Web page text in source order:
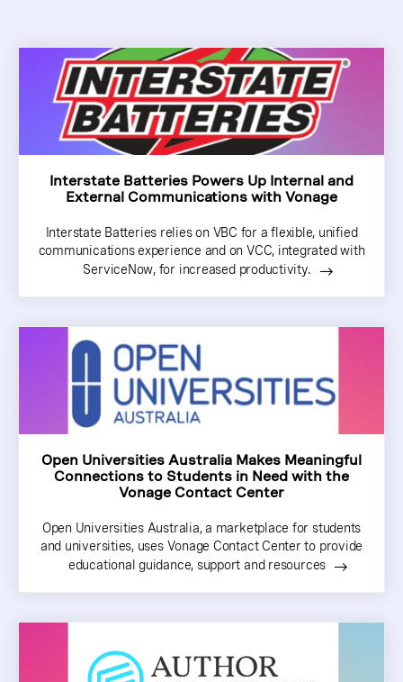
Interstate Batteries Powers Up Internal and
External Communications with Vonage
Interstate Batteries relies on VBC for a flexible, unified
communications experience and on VCC, integrated with
ServiceNow, for increased productivity.
Open Universities Australia Makes Meaningful
Connections to Students in Need with the
Vonage Contact Center
Open Universities Australia, a marketplace for students
and universities, uses Vonage Contact Center to provide
educational guidance, support and resources